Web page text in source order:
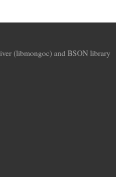
(libmongoc) and BSON library